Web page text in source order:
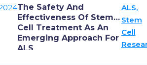
The Safety And
Effectiveness Of Stem
Cell Treatment As An
Emerging Approach For
ALS
ALS,
Stem
Cell